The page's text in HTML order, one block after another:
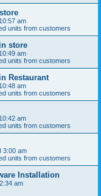
am
units from customers
store
am
units from customers
Restaurant
am
units from customers
am
units from customers
3:00 am
units from customers
Installation
am